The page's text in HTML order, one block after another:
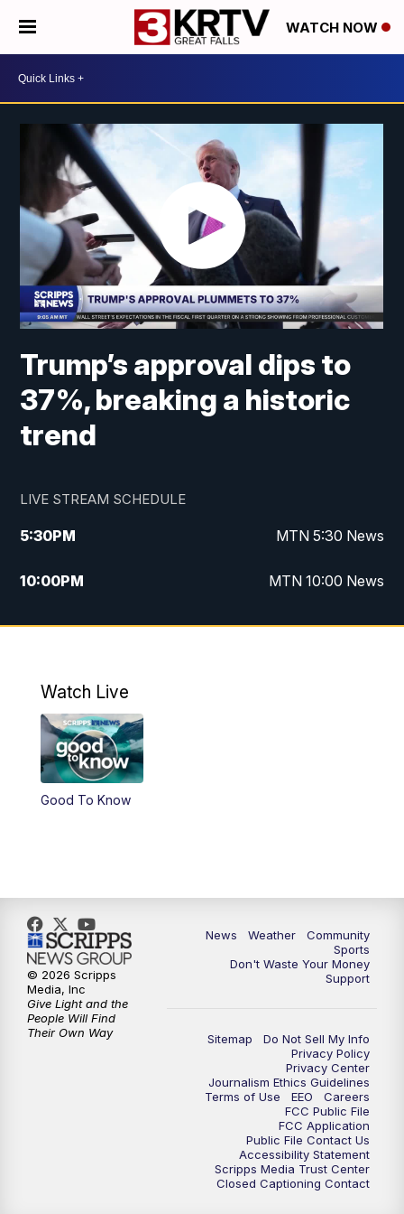
WATCH NOW
Trump’s approval dips to
37%, breaking a historic
trend
LIVE STREAM SCHEDULE
5:30PM MTN 5:30 News
10:00PM MTN 10:00 News
Watch Live
Good To Know
News Weather
Community
Sports
Don't Waste Your Money
Support
Sitemap
Do Not Sell My Info
Privacy Policy
Privacy Center
Journalism Ethics Guidelines
Terms of Use
EEO
Careers
FCC Public File
FCC Application
Public File Contact Us
Accessibility Statement
Scripps Media Trust Center
Closed Captioning Contact
© 2026 Scripps
Media, Inc
Give Light and the
People Will Find
Their Own Way